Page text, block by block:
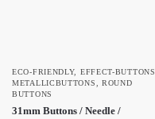
ECO-FRIENDLY, EFFECT-BUTTONS
METALLICBUTTONS, ROUND
BUTTONS
31mm Buttons / Needle /